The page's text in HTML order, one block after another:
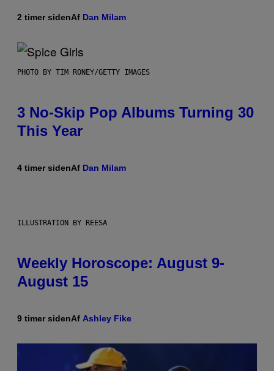
2 timer sidenAf Dan Milam
PHOTO BY TIM RONEY/GETTY IMAGES
3 No-Skip Pop Albums Turning 30
This Year
4 timer sidenAf Dan Milam
ILLUSTRATION BY REESA
Weekly Horoscope: August 9-
August 15
9 timer sidenAf Ashley Fike